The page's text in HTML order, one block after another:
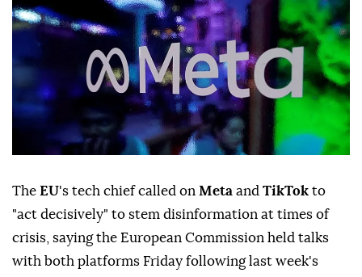
The EU's tech chief called on Meta and TikTok to
"act decisively" to stem disinformation at times of
crisis, saying the European Commission held talks
with both platforms Friday following last week's